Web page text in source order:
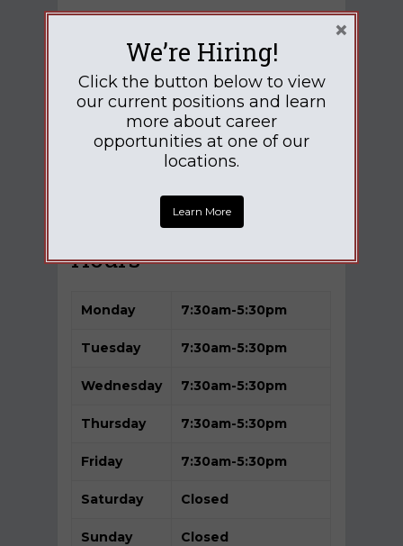
Hours
Monday 7:30am-5:30pm
Tuesday 7:30am-5:30pm
Wednesday 7:30am-5:30pm
Thursday 7:30am-5:30pm
Friday 7:30am-5:30pm
Saturday Closed
Sunday Closed
We’re Hiring!
Click the button below to view
our current positions and learn
more about career
opportunities at one of our
locations.
Learn More
×